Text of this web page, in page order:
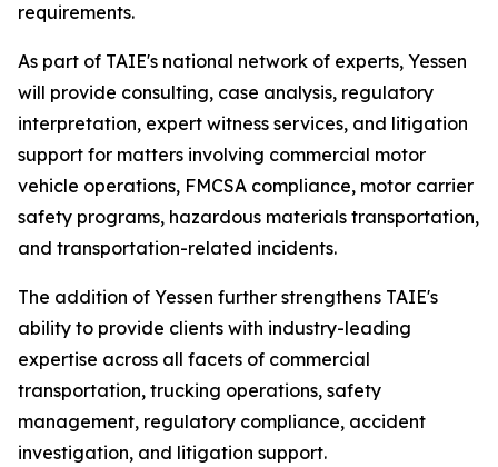
requirements.
As part of TAIE's national network of experts, Yessen
will provide consulting, case analysis, regulatory
interpretation, expert witness services, and litigation
support for matters involving commercial motor
vehicle operations, FMCSA compliance, motor carrier
safety programs, hazardous materials transportation,
and transportation-related incidents.
The addition of Yessen further strengthens TAIE's
ability to provide clients with industry-leading
expertise across all facets of commercial
transportation, trucking operations, safety
management, regulatory compliance, accident
investigation, and litigation support.